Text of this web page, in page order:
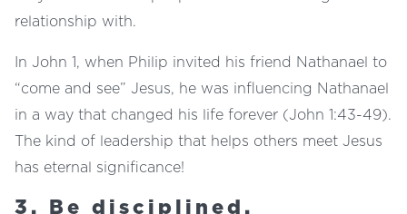
relationship with.
In John 1, when Philip invited his friend Nathanael to
“come and see” Jesus, he was influencing Nathanael
in a way that changed his life forever (John 1:43-49).
The kind of leadership that helps others meet Jesus
has eternal significance!
3. Be disciplined.